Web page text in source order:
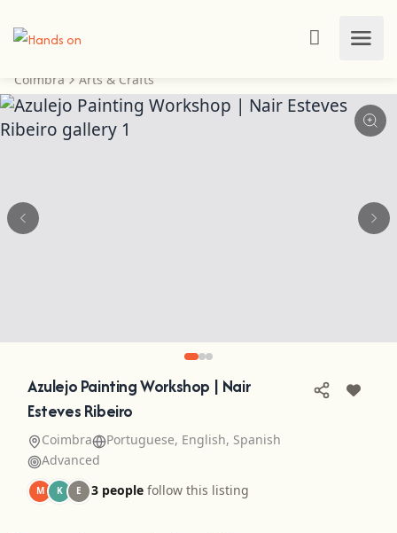
Coimbra Arts & Crafts
Azulejo Painting Workshop | Nair
Esteves Ribeiro
Coimbra
Portuguese, English, Spanish
Advanced
M K E 3 people follow this listing